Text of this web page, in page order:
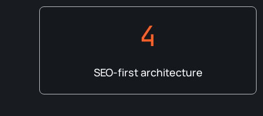
4
SEO-first architecture